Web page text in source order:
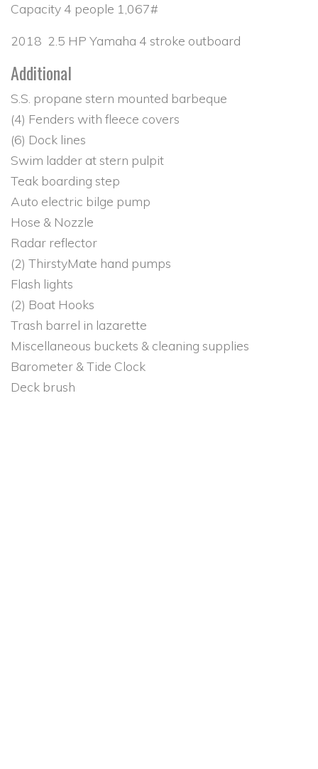
Capacity 4 people 1,067#
2018 2.5 HP Yamaha 4 stroke outboard
Additional
S.S. propane stern mounted barbeque
(4) Fenders with fleece covers
(6) Dock lines
Swim ladder at stern pulpit
Teak boarding step
Auto electric bilge pump
Hose & Nozzle
Radar reflector
(2) ThirstyMate hand pumps
Flash lights
(2) Boat Hooks
Trash barrel in lazarette
Miscellaneous buckets & cleaning supplies
Barometer & Tide Clock
Deck brush